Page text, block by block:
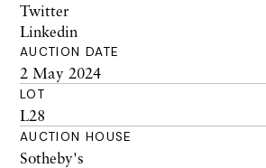
Twitter
Linkedin
AUCTION DATE
2 May 2024
LOT
L28
AUCTION HOUSE
Sotheby's